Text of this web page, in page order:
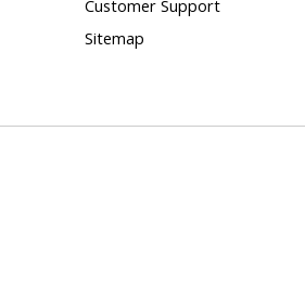
Customer Support
Sitemap